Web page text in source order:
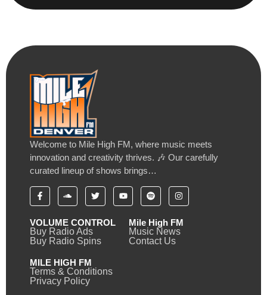
Welcome to Mile High FM, where music meets
innovation and creativity thrives. 🎶 Our carefully
curated lineup of shows brings…
VOLUME CONTROL
Buy Radio Ads
Buy Radio Spins
Mile High FM
Music News
Contact Us
MILE HIGH FM
Terms & Conditions
Privacy Policy